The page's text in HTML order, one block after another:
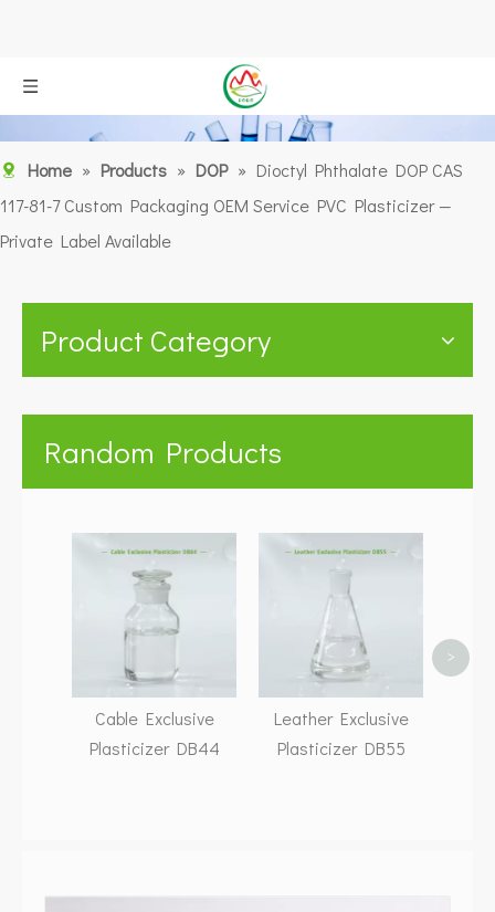
Home » Products » DOP » Dioctyl Phthalate DOP CAS
117-81-7 Custom Packaging OEM Service PVC Plasticizer —
Private Label Available
Product Category
Random Products
Cable Exclusive
Plasticizer DB44
Leather Exclusive
Plasticizer DB55
>